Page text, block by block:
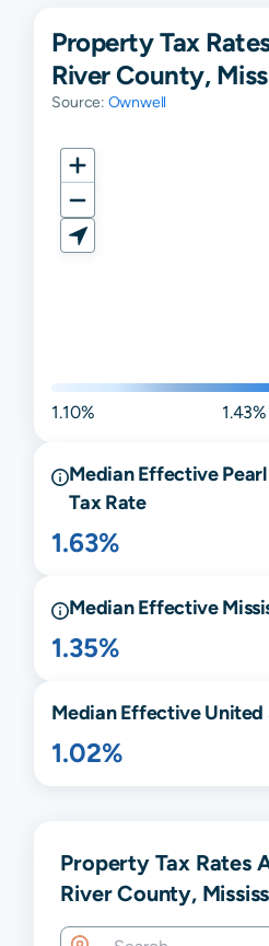
Property Tax
River County,
Source: Ownwell
1.10% 1.43%
Median Effective
Tax Rate
1.63%
Median Effective
1.35%
Median Effective United
1.02%
Property Tax Rates
River County,